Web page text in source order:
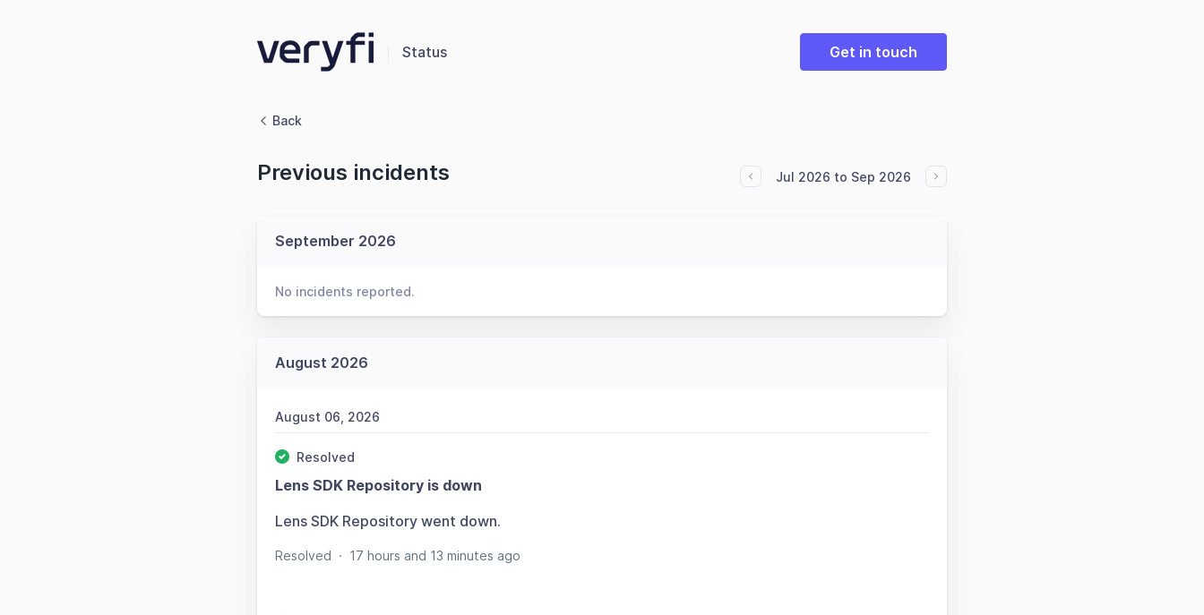
Status Get in touch
Back
Previous incidents Jul 2026 to Sep 2026
September 2026
No incidents reported.
August 2026
August 06, 2026
Resolved
Lens SDK Repository is down
Lens SDK Repository went down.
Resolved · 17 hours and 13 minutes ago